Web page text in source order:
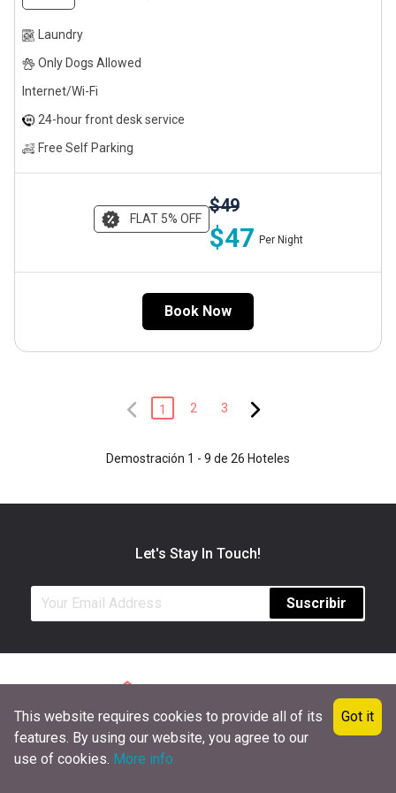
Laundry
Only Dogs Allowed
Internet/Wi-Fi
24-hour front desk service
Free Self Parking
FLAT 5% OFF
$49
$47 Per Night
Book Now
1 2 3
Demostración 1 - 9 de 26 Hoteles
Let's Stay In Touch!
Suscribir
101, Transit Avenue, New York 10017, USA
+1 (651) 472-5692
info@hotelsbyweek.com
COPYRIGHT © 2020 HOTELSBYWEEK.COM
This website requires cookies to provide all of its
features. By using our website, you agree to our
use of cookies. More info
Got it